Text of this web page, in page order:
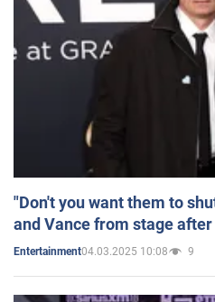
"Don't you want them to
and Vance from stage
Entertainment04.03.2025 10:08 9